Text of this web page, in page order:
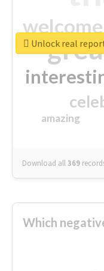
welcome
amazing
Download all369
Unlock real
Which